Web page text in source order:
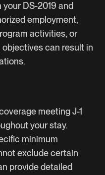
DS-2019 and
employment,
activities, or
can result in
meeting J-1
your stay.
minimum
exclude certain
provide detailed